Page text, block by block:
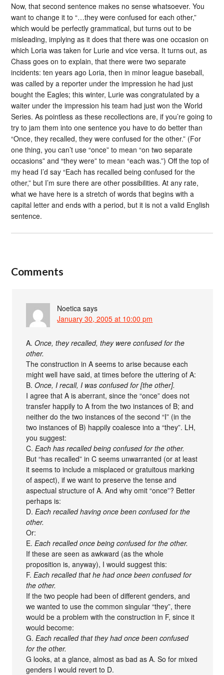
Now, that second sentence makes no sense whatsoever. You
want to change it to “…they were confused for each other,”
which would be perfectly grammatical, but turns out to be
misleading, implying as it does that there was one occasion on
which Loria was taken for Lurie and vice versa. It turns out, as
Chass goes on to explain, that there were two separate
incidents: ten years ago Loria, then in minor league baseball,
was called by a reporter under the impression he had just
bought the Eagles; this winter, Lurie was congratulated by a
waiter under the impression his team had just won the World
Series. As pointless as these recollections are, if you’re going to
try to jam them into one sentence you have to do better than
“Once, they recalled, they were confused for the other.” (For
one thing, you can’t use “once” to mean “on two separate
occasions” and “they were” to mean “each was.”) Off the top of
my head I’d say “Each has recalled being confused for the
other,” but I’m sure there are other possibilities. At any rate,
what we have here is a stretch of words that begins with a
capital letter and ends with a period, but it is not a valid English
sentence.
Comments
Noetica says
January 30, 2005 at 10:00 pm
A.Once, they recalled, they were confused for the
other.
The construction in A seems to arise because each
might well have said, at times before the uttering of A:
B.Once, I recall, I was confused for [the other].
I agree that A is aberrant, since the “once” does not
transfer happily to A from the two instances of B; and
neither do the two instances of the second “I” (in the
two instances of B) happily coalesce into a “they”. LH,
you suggest:
C.Each has recalled being confused for the other.
But “has recalled” in C seems unwarranted (or at least
it seems to include a misplaced or gratuitous marking
of aspect), if we want to preserve the tense and
aspectual structure of A. And why omit “once”? Better
perhaps is:
D.Each recalled having once been confused for the
other.
Or:
E.Each recalled once being confused for the other.
If these are seen as awkward (as the whole
proposition is, anyway), I would suggest this:
F.Each recalled that he had once been confused for
the other.
If the two people had been of different genders, and
we wanted to use the common singular “they”, there
would be a problem with the construction in F, since it
would become:
G.Each recalled that they had once been confused
for the other.
G looks, at a glance, almost as bad as A. So for mixed
genders I would revert to D.